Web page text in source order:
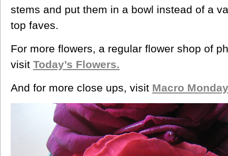
stems and put them in a bowl instead of a
top faves.
For more flowers, a regular flower shop of
visit Today’s Flowers.
And for more close ups, visit Macro